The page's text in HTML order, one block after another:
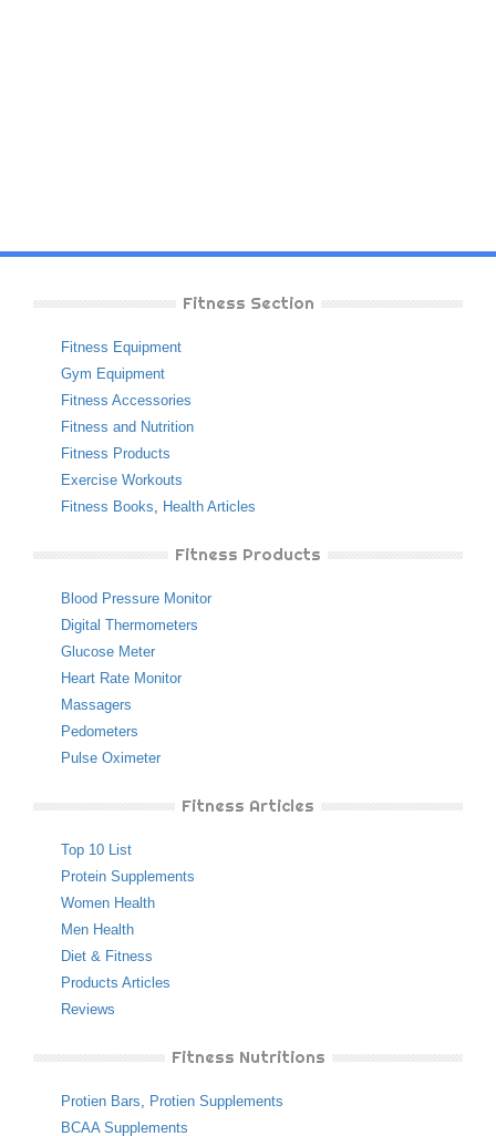
Fitness Section
Fitness Equipment
Gym Equipment
Fitness Accessories
Fitness and Nutrition
Fitness Products
Exercise Workouts
Fitness Books, Health Articles
Fitness Products
Blood Pressure Monitor
Digital Thermometers
Glucose Meter
Heart Rate Monitor
Massagers
Pedometers
Pulse Oximeter
Fitness Articles
Top 10 List
Protein Supplements
Women Health
Men Health
Diet & Fitness
Products Articles
Reviews
Fitness Nutritions
Protien Bars, Protien Supplements
BCAA Supplements